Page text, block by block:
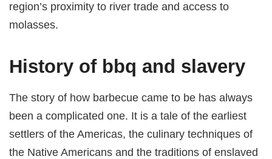
region’s proximity to river trade and access to
molasses.
History of bbq and slavery
The story of how barbecue came to be has always
been a complicated one. It is a tale of the earliest
settlers of the Americas, the culinary techniques of
the Native Americans and the traditions of enslaved